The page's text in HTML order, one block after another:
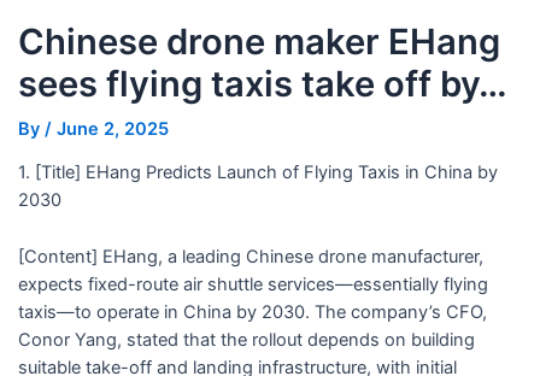
Chinese drone maker EHang
sees flying taxis take off by…
By / June 2, 2025
1. [Title] EHang Predicts Launch of Flying Taxis in China by
2030
[Content] EHang, a leading Chinese drone manufacturer,
expects fixed-route air shuttle services—essentially flying
taxis—to operate in China by 2030. The company’s CFO,
Conor Yang, stated that the rollout depends on building
suitable take-off and landing infrastructure, with initial